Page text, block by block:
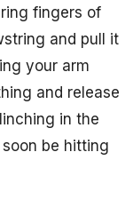
fingers of
and pull it
your arm
and release
in the
be hitting